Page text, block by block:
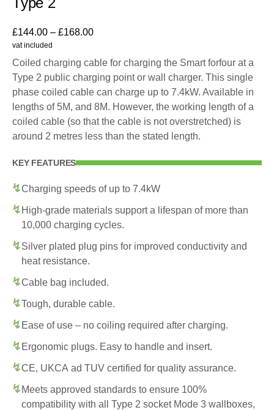
£144.00 – £168.00
vat included
Coiled charging cable for charging the Smart forfour at a
Type 2 public charging point or wall charger. This single
phase coiled cable can charge up to 7.4kW. Available in
lengths of 5M, and 8M. However, the working length of a
coiled cable (so that the cable is not overstretched) is
around 2 metres less than the stated length.
KEY FEATURES
Charging speeds of up to 7.4kW
High-grade materials support a lifespan of more than
10,000 charging cycles.
Silver plated plug pins for improved conductivity and
heat resistance.
Cable bag included.
Tough, durable cable.
Ease of use – no coiling required after charging.
Ergonomic plugs. Easy to handle and insert.
CE, UKCA ad TUV certified for quality assurance.
Meets approved standards to ensure 100%
compatibility with all Type 2 socket Mode 3 wallboxes,